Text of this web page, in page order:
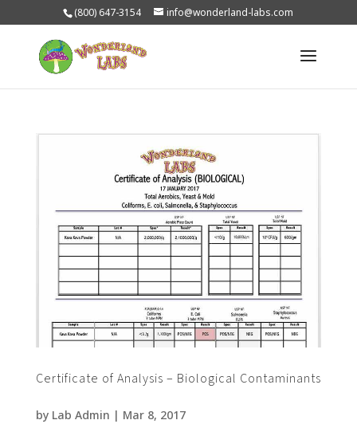
(800) 647-3154 info@wonderland-labs.com
Certificate of Analysis – Biological Contaminants
by Lab Admin | Mar 8, 2017